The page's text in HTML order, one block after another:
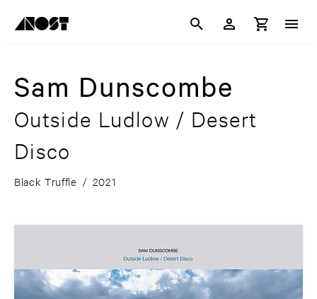
Sam Dunscombe
Outside Ludlow / Desert
Disco
Black Truffle / 2021